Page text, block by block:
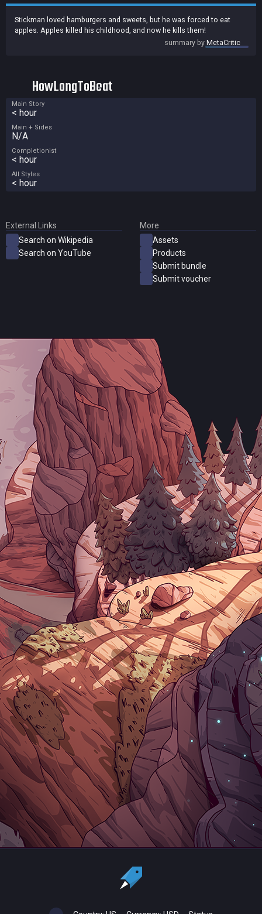
Stickman loved hamburgers and sweets, but he was forced to eat
apples. Apples killed his childhood, and now he kills them!
summary byMetaCritic
HowLongToBeat
Main Story
< hour
Main + Sides
N/A
Completionist
< hour
All Styles
< hour
External Links
Search on Wikipedia
Search on YouTube
More
Assets
Products
Submit bundle
Submit voucher